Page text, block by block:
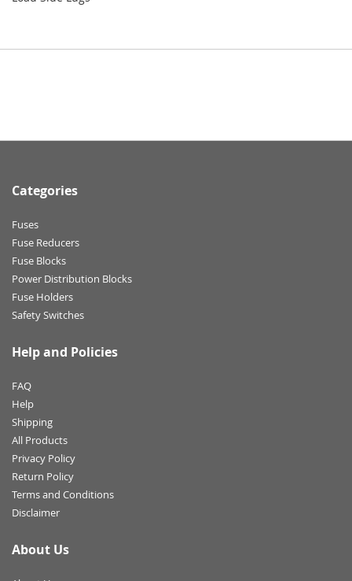
Categories
Fuses
Fuse Reducers
Fuse Blocks
Power Distribution Blocks
Fuse Holders
Safety Switches
Help and Policies
FAQ
Help
Shipping
All Products
Privacy Policy
Return Policy
Terms and Conditions
Disclaimer
About Us